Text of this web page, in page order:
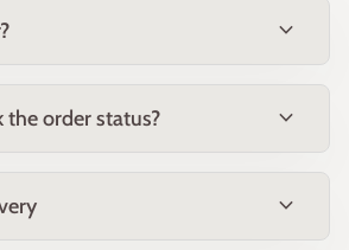
expand_more
the order status? expand_more
expand_more